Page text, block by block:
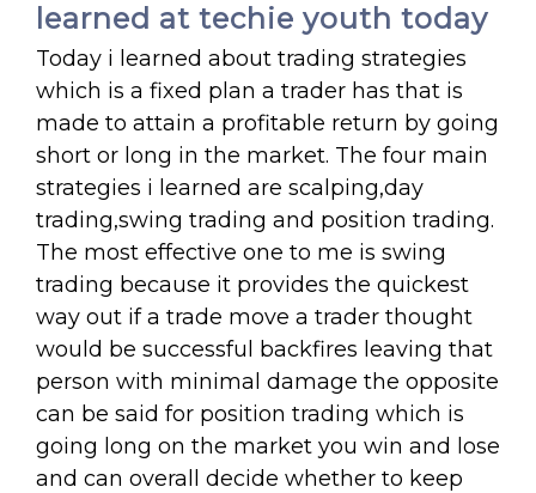
learned at techie youth today
Today i learned about trading strategies
which is a fixed plan a trader has that is
made to attain a profitable return by going
short or long in the market. The four main
strategies i learned are scalping,day
trading,swing trading and position trading.
The most effective one to me is swing
trading because it provides the quickest
way out if a trade move a trader thought
would be successful backfires leaving that
person with minimal damage the opposite
can be said for position trading which is
going long on the market you win and lose
and can overall decide whether to keep